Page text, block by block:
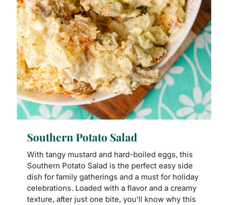
Southern Potato Salad
With tangy mustard and hard-boiled eggs, this
Southern Potato Salad is the perfect easy side
dish for family gatherings and a must for holiday
celebrations. Loaded with a flavor and a creamy
texture, after just one bite, you'll know why this